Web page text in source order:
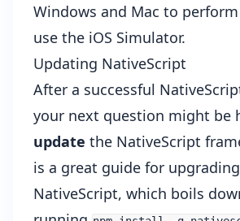
Windows and Mac to
use the iOS Simulator.
Updating NativeScript
After a successful
your next question might be
update the NativeScript
is a great guide for upgrading
NativeScript, which boils